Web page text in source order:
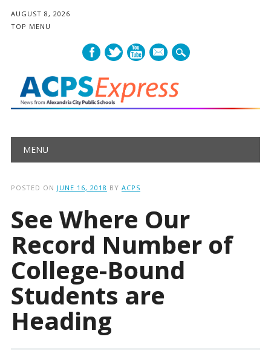
AUGUST 8, 2026
TOP MENU
mail
Main menu
MENU
POSTED ON JUNE 16, 2018 BY ACPS
See Where Our
Record Number of
College-Bound
Students are
Heading